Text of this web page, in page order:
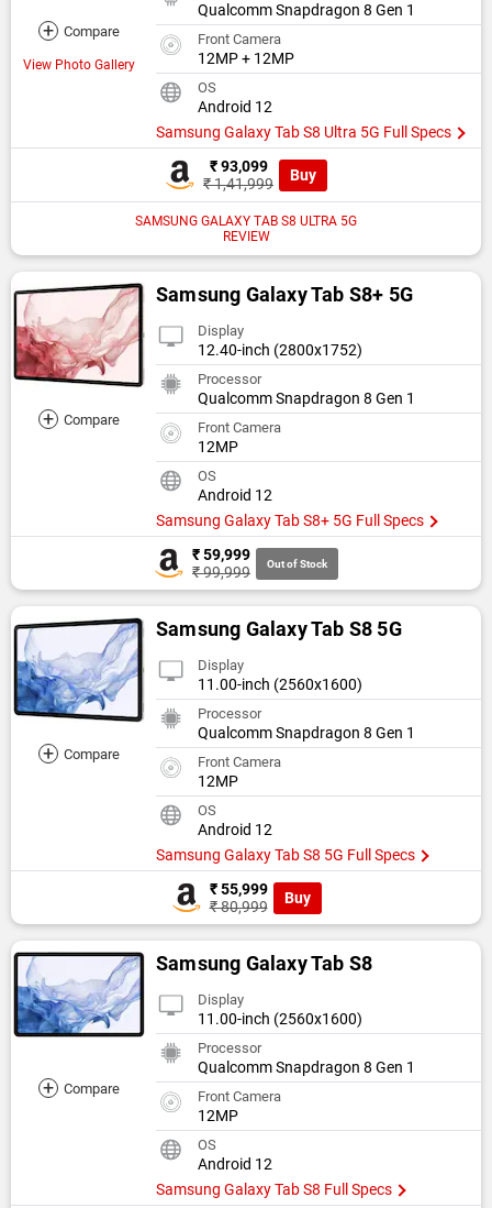
+ Compare
View Photo Gallery
Qualcomm Snapdragon 8 Gen 1
Front Camera
12MP + 12MP
OS
Android 12
Samsung Galaxy Tab S8 Ultra 5G Full Specs
₹ 93,099
₹ 1,41,999
Buy
SAMSUNG GALAXY TAB S8 ULTRA 5G
REVIEW
+ Compare
Samsung Galaxy Tab S8+ 5G
Display
12.40-inch (2800x1752)
Processor
Qualcomm Snapdragon 8 Gen 1
Front Camera
12MP
OS
Android 12
Samsung Galaxy Tab S8+ 5G Full Specs
₹ 59,999
₹ 99,999
Out of Stock
+ Compare
Samsung Galaxy Tab S8 5G
Display
11.00-inch (2560x1600)
Processor
Qualcomm Snapdragon 8 Gen 1
Front Camera
12MP
OS
Android 12
Samsung Galaxy Tab S8 5G Full Specs
₹ 55,999
₹ 80,999
Buy
+ Compare
Samsung Galaxy Tab S8
Display
11.00-inch (2560x1600)
Processor
Qualcomm Snapdragon 8 Gen 1
Front Camera
12MP
OS
Android 12
Samsung Galaxy Tab S8 Full Specs